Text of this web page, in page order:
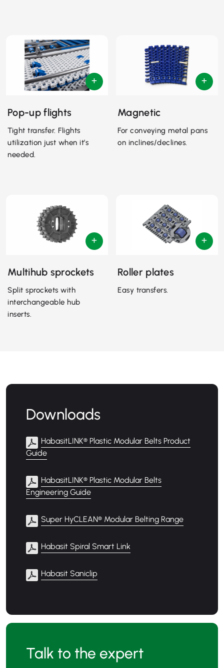
Pop-up flights
Tight transfer. Flights
utilization just when it’s
needed.
Magnetic
For conveying metal pans
on inclines/declines.
Multihub sprockets
Split sprockets with
interchangeable hub
inserts.
Roller plates
Easy transfers.
Downloads
HabasitLINK® Plastic Modular Belts Product
Guide
HabasitLINK® Plastic Modular Belts
Engineering Guide
Super HyCLEAN® Modular Belting Range
Habasit Spiral Smart Link
Habasit Saniclip
Talk to the expert